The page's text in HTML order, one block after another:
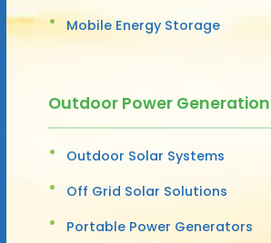
Mobile Energy Storage
Outdoor Power Generation
Outdoor Solar Systems
Off Grid Solar Solutions
Portable Power Generators